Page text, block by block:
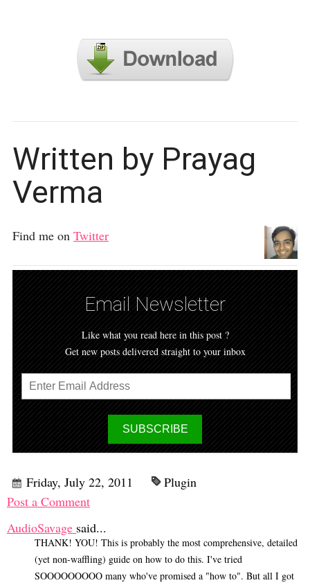
Written by Prayag
Verma
Find me on Twitter
Email Newsletter
Like what you read here in this post ?
Get new posts delivered straight to your inbox
Friday, July 22, 2011
Plugin
Post a Comment
AudioSavage said...
THANK! YOU! This is probably the most comprehensive, detailed
(yet non-waffling) guide on how to do this. I've tried
SOOOOOOOOO many who've promised a "how to". But all I got